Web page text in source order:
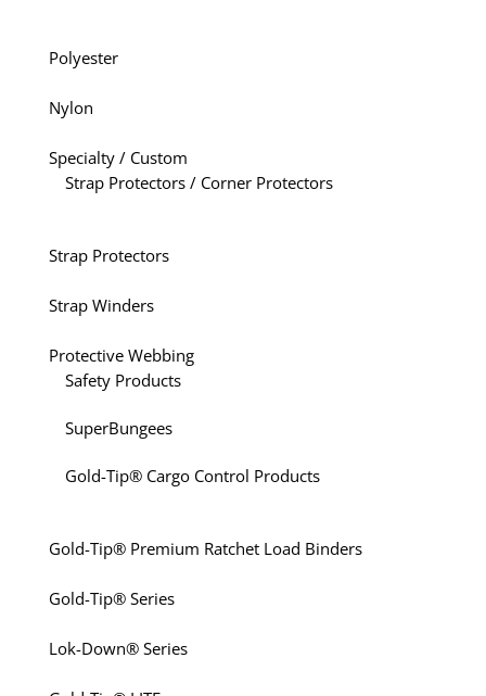
Polyester
Nylon
Specialty / Custom
Strap Protectors / Corner Protectors
Strap Protectors
Strap Winders
Protective Webbing
Safety Products
SuperBungees
Gold-Tip® Cargo Control Products
Gold-Tip® Premium Ratchet Load Binders
Gold-Tip® Series
Lok-Down® Series